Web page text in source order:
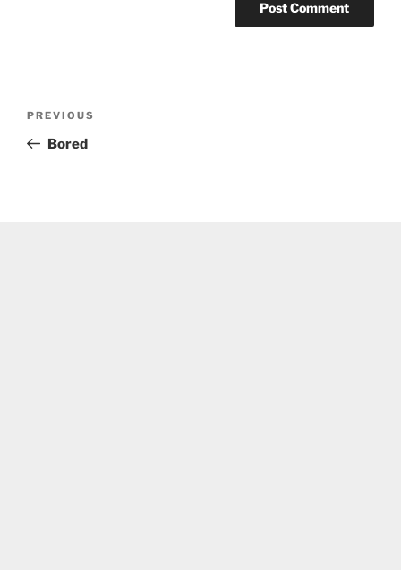
Previous
Post
PREVIOUS
Bored